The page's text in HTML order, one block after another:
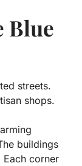
Blue
streets.
shops.
buildings
corner